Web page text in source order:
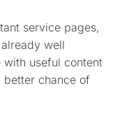
service pages,
well
useful content
better chance of